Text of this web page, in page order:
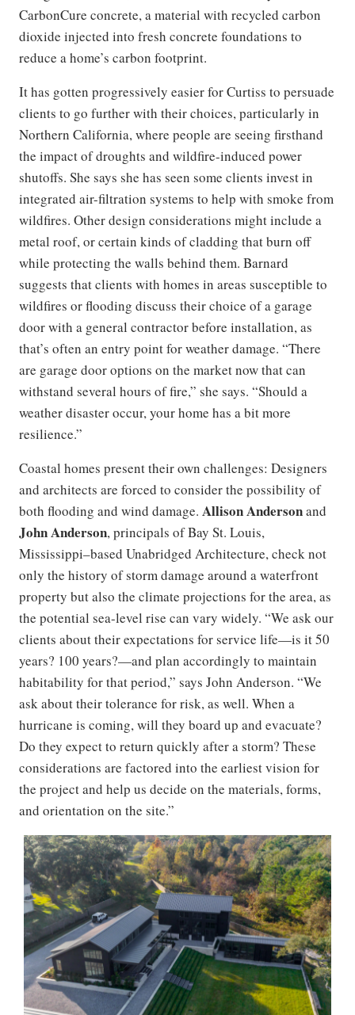
CarbonCure concrete, a material with recycled carbon
dioxide injected into fresh concrete foundations to
reduce a home’s carbon footprint.
It has gotten progressively easier for Curtiss to persuade
clients to go further with their choices, particularly in
Northern California, where people are seeing firsthand
the impact of droughts and wildfire-induced power
shutoffs. She says she has seen some clients invest in
integrated air-filtration systems to help with smoke from
wildfires. Other design considerations might include a
metal roof, or certain kinds of cladding that burn off
while protecting the walls behind them. Barnard
suggests that clients with homes in areas susceptible to
wildfires or flooding discuss their choice of a garage
door with a general contractor before installation, as
that’s often an entry point for weather damage. “There
are garage door options on the market now that can
withstand several hours of fire,” she says. “Should a
weather disaster occur, your home has a bit more
resilience.”
Coastal homes present their own challenges: Designers
and architects are forced to consider the possibility of
both flooding and wind damage. Allison Andersonand
John Anderson, principals of Bay St. Louis,
Mississippi–based Unabridged Architecture, check not
only the history of storm damage around a waterfront
property but also the climate projections for the area, as
the potential sea-level rise can vary widely. “We ask our
clients about their expectations for service life—is it 50
years? 100 years?—and plan accordingly to maintain
habitability for that period,” says John Anderson. “We
ask about their tolerance for risk, as well. When a
hurricane is coming, will they board up and evacuate?
Do they expect to return quickly after a storm? These
considerations are factored into the earliest vision for
the project and help us decide on the materials, forms,
and orientation on the site.”